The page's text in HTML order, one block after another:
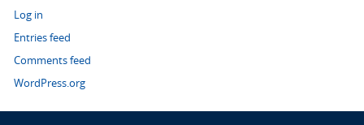
Log in
Entries feed
Comments feed
WordPress.org